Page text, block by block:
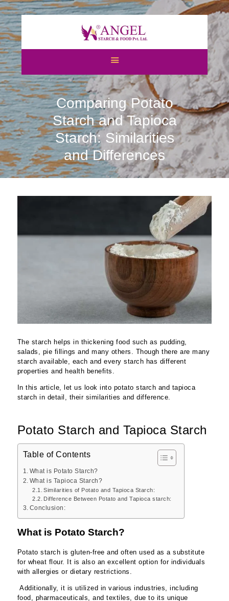
Comparing Potato
Starch and Tapioca
Starch: Similarities
and Differences
HOME
ABOUT US
CATEGORIES
ATS
BLOGS
NEWS & EVENTS
CERTIFICATES
CAREERS
The starch helps in thickening food such as pudding,
salads, pie fillings and many others. Though there are many
starch available, each and every starch has different
properties and health benefits.
In this article, let us look into potato starch and tapioca
starch in detail, their similarities and difference.
Potato Starch and Tapioca Starch
Table of Contents
What is Potato Starch?
What is Tapioca Starch?
Similarities of Potato and Tapioca Starch:
Difference Between Potato and Tapioca starch:
Conclusion:
What is Potato Starch?
Potato starch is gluten-free and often used as a substitute
for wheat flour. It is also an excellent option for individuals
with allergies or dietary restrictions.
Additionally, it is utilized in various industries, including
food, pharmaceuticals, and textiles, due to its unique